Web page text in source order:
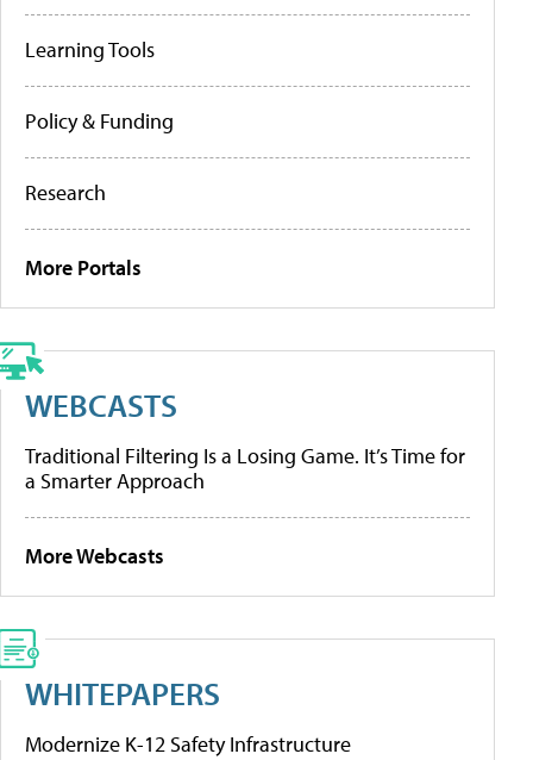
Learning Tools
Policy & Funding
Research
More Portals
WEBCASTS
Traditional Filtering Is a Losing Game. It’s Time for
a Smarter Approach
More Webcasts
WHITEPAPERS
Modernize K-12 Safety Infrastructure